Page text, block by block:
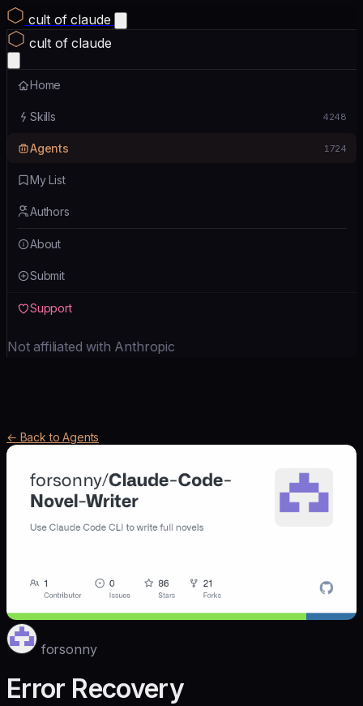
cult of claude
cult of claude
Home
Skills 4248
Agents 1724
My List
Authors
About
Submit
Support
Not affiliated with Anthropic
← Back to Agents
forsonny
Error Recovery